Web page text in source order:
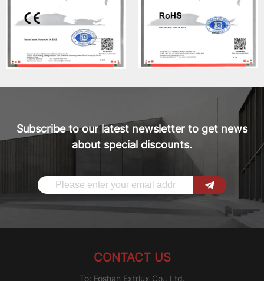
Subscribe to our latest newsletter to get news
about special discounts.
CONTACT US
To: Foshan Extrlux Co., Ltd.